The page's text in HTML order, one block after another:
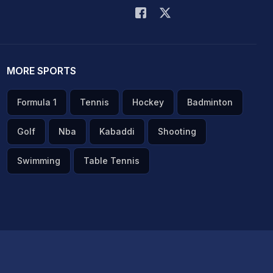
MORE SPORTS
Formula 1 Tennis Hockey Badminton
Golf Nba Kabaddi Shooting
Swimming Table Tennis